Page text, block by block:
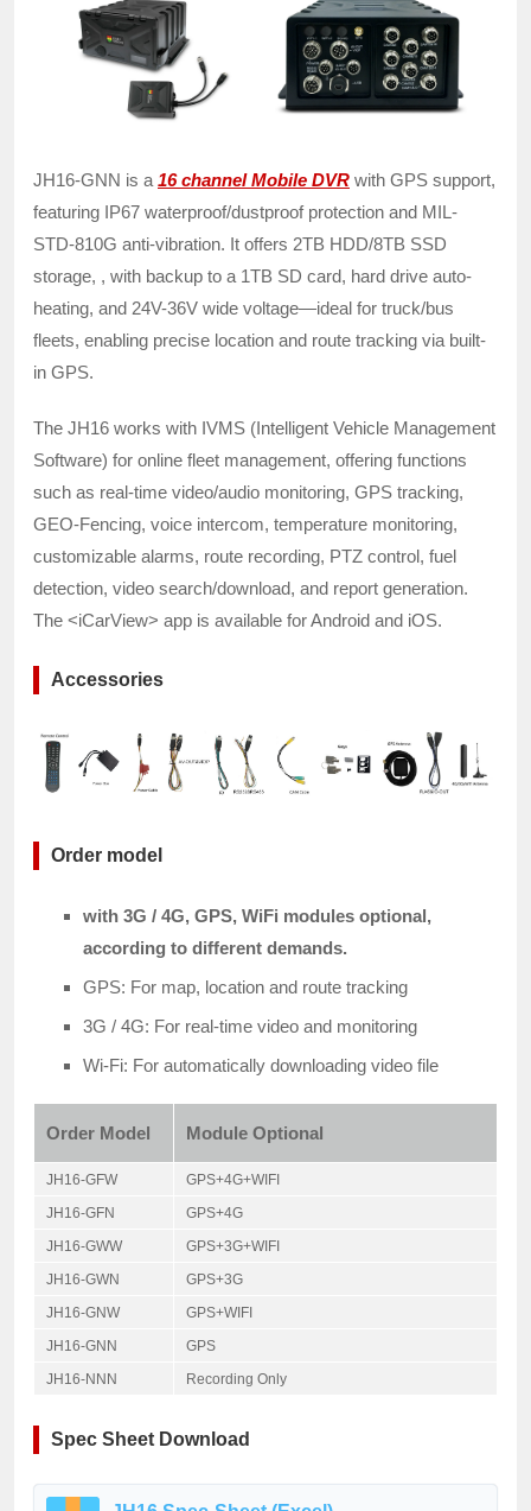
JH16-GNN is a 16 channel Mobile DVR with GPS support,
featuring IP67 waterproof/dustproof protection and MIL-
STD-810G anti-vibration. It offers 2TB HDD/8TB SSD
storage, , with backup to a 1TB SD card, hard drive auto-
heating, and 24V-36V wide voltage—ideal for truck/bus
fleets, enabling precise location and route tracking via built-
in GPS.
The JH16 works with IVMS (Intelligent Vehicle Management
Software) for online fleet management, offering functions
such as real-time video/audio monitoring, GPS tracking,
GEO-Fencing, voice intercom, temperature monitoring,
customizable alarms, route recording, PTZ control, fuel
detection, video search/download, and report generation.
The <iCarView> app is available for Android and iOS.
Accessories
Order model
with 3G / 4G, GPS, WiFi modules optional,
according to different demands.
GPS: For map, location and route tracking
3G / 4G: For real-time video and monitoring
Wi-Fi: For automatically downloading video file
Order Model Module Optional
JH16-GFW
GPS+4G+WIFI
JH16-GFN
GPS+4G
JH16-GWW
GPS+3G+WIFI
JH16-GWN
GPS+3G
JH16-GNW
GPS+WIFI
JH16-GNN
GPS
JH16-NNN
Recording Only
Spec Sheet Download